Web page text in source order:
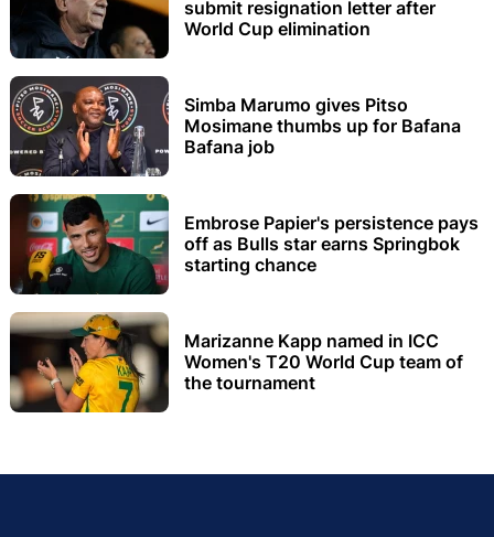
submit resignation letter after
World Cup elimination
Simba Marumo gives Pitso
Mosimane thumbs up for Bafana
Bafana job
Embrose Papier's persistence pays
off as Bulls star earns Springbok
starting chance
Marizanne Kapp named in ICC
Women's T20 World Cup team of
the tournament